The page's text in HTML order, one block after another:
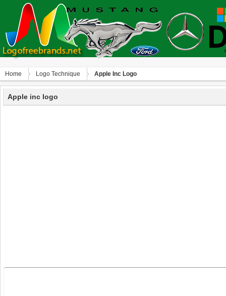
Home Logo Technique Apple Inc Logo
Apple inc logo